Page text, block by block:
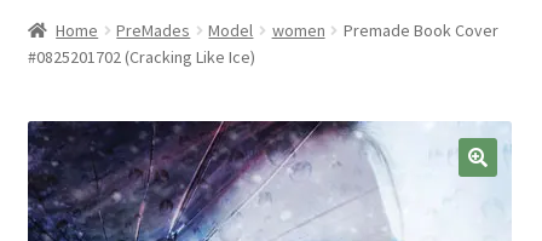
Home PreMades Model women
Premade Book Cover
#0825201702 (Cracking Like Ice)